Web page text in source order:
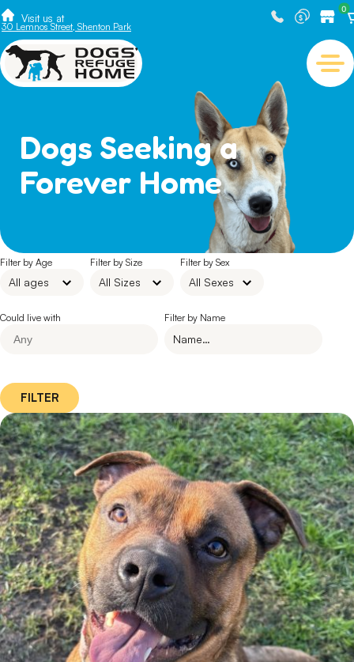
Visit us at
30 Lemnos Street, Shenton Park
0
Dogs Seeking a
Forever Home
Filter by Age Filter by Size Filter by Sex
Could live with Filter by Name
FILTER